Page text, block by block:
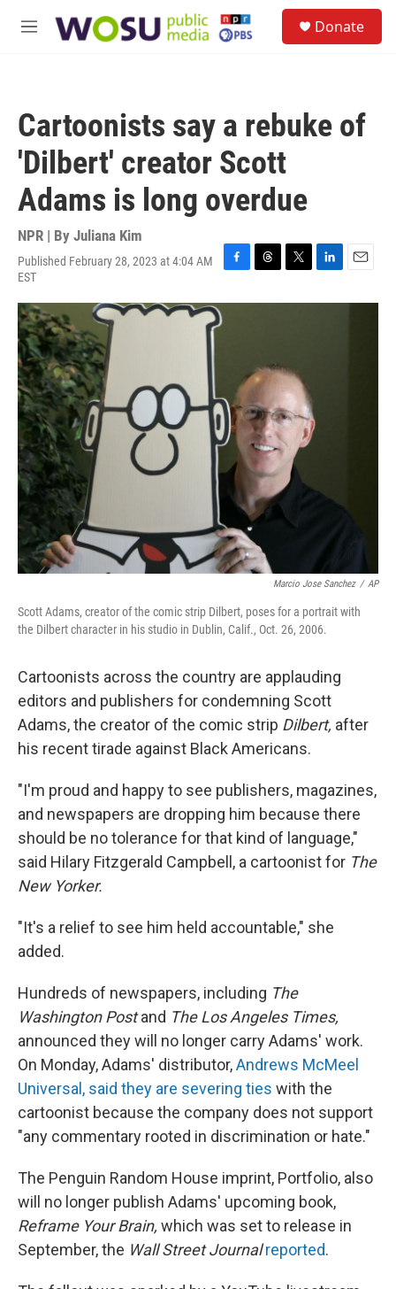
M
Donate
Cartoonists say a rebuke of
'Dilbert' creator Scott
Adams is long overdue
NPR | By Juliana Kim
Published February 28, 2023 at 4:04 AM
EST
F
c
T
r
s
T
i
r
L
n
E
a
Marcio Jose Sanchez / AP
Scott Adams, creator of the comic strip Dilbert, poses for a portrait with
the Dilbert character in his studio in Dublin, Calif., Oct. 26, 2006.
Cartoonists across the country are applauding
editors and publishers for condemning Scott
Adams, the creator of the comic strip Dilbert, after
his recent tirade against Black Americans.
"I'm proud and happy to see publishers, magazines,
and newspapers are dropping him because there
should be no tolerance for that kind of language,"
said Hilary Fitzgerald Campbell, a cartoonist for The
New Yorker.
"It's a relief to see him held accountable," she
added.
Hundreds of newspapers, including The
Washington Postand The Los Angeles Times,
announced they will no longer carry Adams' work.
On Monday, Adams' distributor,Andrews McMeel
Universal, said they are severing ties with the
cartoonist because the company does not support
"any commentary rooted in discrimination or hate."
The Penguin Random House imprint, Portfolio, also
will no longer publish Adams' upcoming book,
Reframe Your Brain, which was set to release in
September, the Wall Street Journal reported.